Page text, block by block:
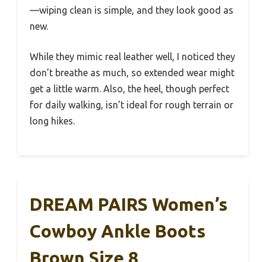
—wiping clean is simple, and they look good as
new.
While they mimic real leather well, I noticed they
don’t breathe as much, so extended wear might
get a little warm. Also, the heel, though perfect
for daily walking, isn’t ideal for rough terrain or
long hikes.
DREAM PAIRS Women’s
Cowboy Ankle Boots
Brown Size 8